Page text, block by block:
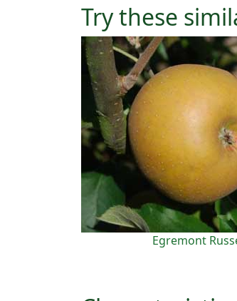
Try these
Egremont